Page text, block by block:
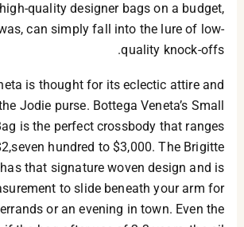
quality designer bags on a budget,
can simply fall into the lure of low-
quality knock-offs.
is thought for its eclectic attire and
Jodie purse. Bottega Veneta’s Small
is the perfect crossbody that ranges
hundred to $3,000. The Brigitte
that signature woven design and is
to slide beneath your arm for
or an evening in town. Even the